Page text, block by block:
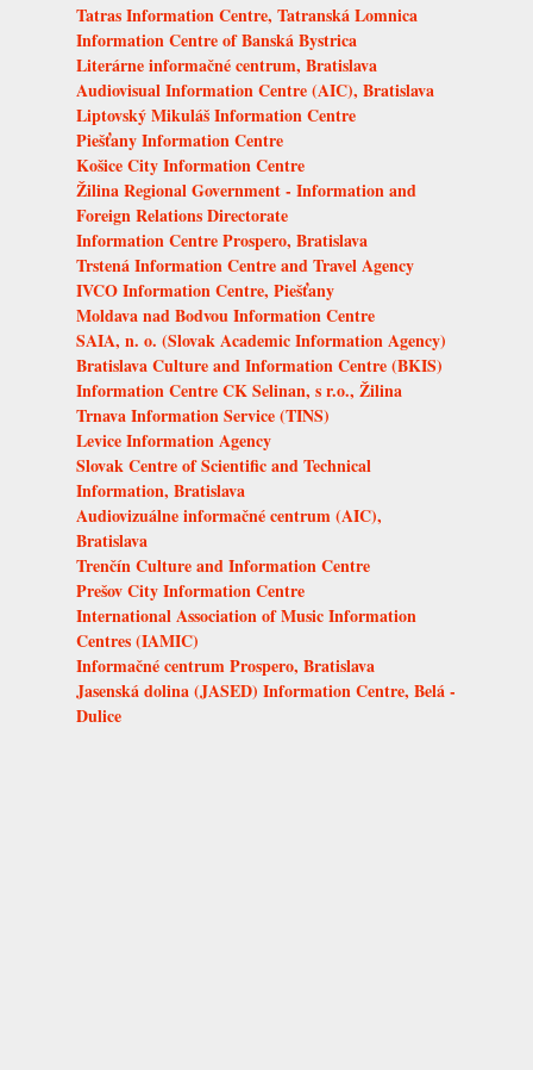
Tatras Information Centre, Tatranská Lomnica
Information Centre of Banská Bystrica
Literárne informačné centrum, Bratislava
Audiovisual Information Centre (AIC), Bratislava
Liptovský Mikuláš Information Centre
Piešťany Information Centre
Košice City Information Centre
Žilina Regional Government - Information and
Foreign Relations Directorate
Information Centre Prospero, Bratislava
Trstená Information Centre and Travel Agency
IVCO Information Centre, Piešťany
Moldava nad Bodvou Information Centre
SAIA, n. o. (Slovak Academic Information Agency)
Bratislava Culture and Information Centre (BKIS)
Information Centre CK Selinan, s r.o., Žilina
Trnava Information Service (TINS)
Levice Information Agency
Slovak Centre of Scientific and Technical
Information, Bratislava
Audiovizuálne informačné centrum (AIC),
Bratislava
Trenčín Culture and Information Centre
Prešov City Information Centre
International Association of Music Information
Centres (IAMIC)
Informačné centrum Prospero, Bratislava
Jasenská dolina (JASED) Information Centre, Belá -
Dulice